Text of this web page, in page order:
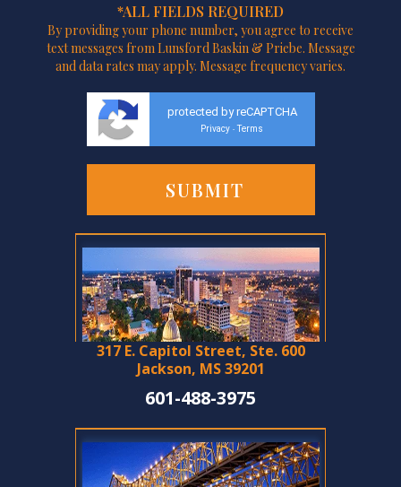
*ALL FIELDS REQUIRED
By providing your phone number, you agree to receive
text messages from Lunsford Baskin & Priebe. Message
and data rates may apply. Message frequency varies.
protected by reCAPTCHA
Privacy - Terms
317 E. Capitol Street, Ste. 600
Jackson, MS 39201
601-488-3975